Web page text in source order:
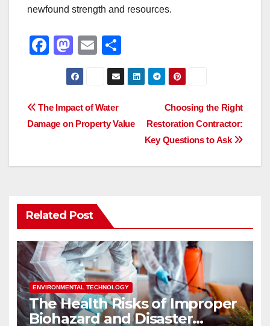
newfound strength and resources.
F
e
b
o
M
a
st
o
d
n
E
m
ail
h
ar
Post
navigation
Choosing the Right
Restoration Contractor:
Key Questions to Ask
The Impact of Water
Damage on Property Value
Related Post
ENVIRONMENTAL TECHNOLOGY
The Health Risks of Improper
Biohazard and Disaster